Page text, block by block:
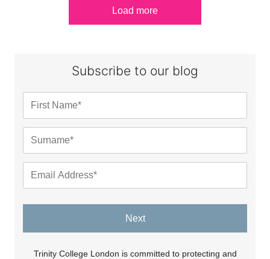
Load more
Subscribe to our blog
Next
Trinity College London is committed to protecting and